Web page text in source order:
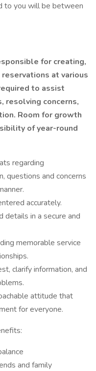
to you will be between
for creating,
at various
to assist
resolving concerns,
Room for growth
of year-round
regarding
questions and concerns
accurately.
details in a secure and
memorable service
clarify information, and
attitude that
for everyone.
and family